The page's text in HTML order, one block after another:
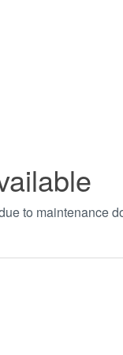
to maintenance